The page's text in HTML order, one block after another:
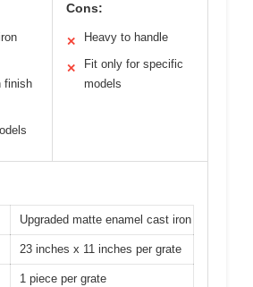
finish
Cons:
✕ Heavy to handle
✕
Fit only for specific
models
Upgraded matte enamel cast iron
23 inches x 11 inches per grate
1 piece per grate